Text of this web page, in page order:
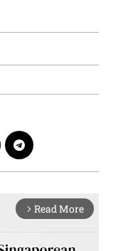
arrow_forward_ios Read More